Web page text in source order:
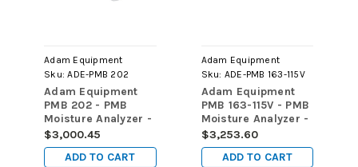
Adam Equipment
Sku: ADE-PMB 202
Adam Equipment
PMB 202 - PMB
Moisture Analyzer -
Capacity: 200g,
Readability: 0.01g /
0.05%
$3,000.45
ADD TO CART
Adam Equipment
Sku: ADE-PMB 163-115V
Adam Equipment
PMB 163-115V - PMB
Moisture Analyzer -
Capacity: 160g,
Readability: 0.001g
/ 0.01%
$3,253.60
ADD TO CART